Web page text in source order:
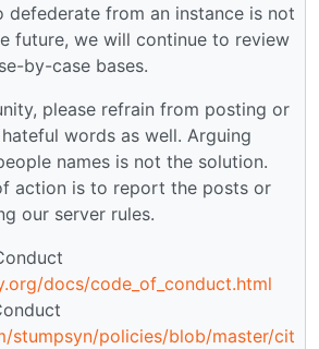
defederate from an instance is not
future, we will continue to review
by-case bases.
please refrain from posting or
words as well. Arguing
names is not the solution.
action is to report the posts or
our server rules.
docs/code_of_conduct.html
stumpsyn/policies/blob/master/cit